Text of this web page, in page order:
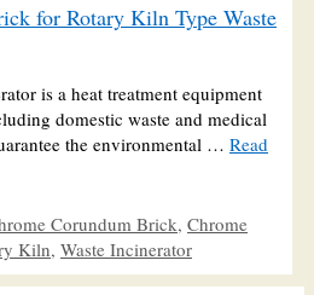
for Rotary Kiln Type Waste
is a heat treatment equipment
domestic waste and medical
the environmental … Read
Corundum Brick, Chrome
Kiln, Waste Incinerator